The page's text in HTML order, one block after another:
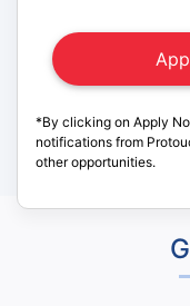
*By clicking on Apply
notifications from
other opportunities.